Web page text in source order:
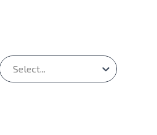
Select...